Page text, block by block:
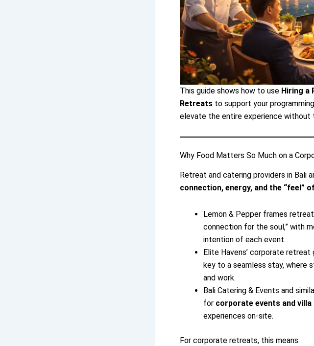
This guide shows how to use Hiring a
Retreats to support your
elevate the entire experience without
Why Food Matters So Much on a
Retreat and catering providers in Bali
connection, energy, and the “feel”
Lemon & Pepper frames
connection for the soul,” with
intention of each event.
Elite Havens’ corporate
key to a seamless stay, where
and work.
Bali Catering & Events and
for corporate events and
experiences on-site.
For corporate retreats, this means: